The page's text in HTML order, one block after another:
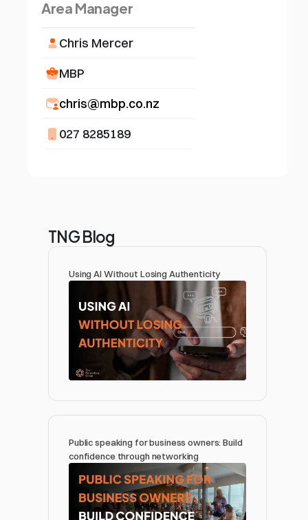
Area Manager
Chris Mercer
MBP
chris@mbp.co.nz
027 8285189
TNG Blog
Using AI Without Losing Authenticity
Public speaking for business owners: Build
confidence through networking